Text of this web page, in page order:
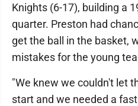
Knights (6-17), building a
quarter. Preston had
get the ball in the basket,
mistakes for the young
"We knew we couldn't let
start and we needed a